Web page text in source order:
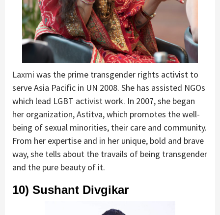
Laxmi was the prime transgender rights activist to
serve Asia Pacific in UN 2008. She has assisted NGOs
which lead LGBT activist work. In 2007, she began
her organization, Astitva, which promotes the well-
being of sexual minorities, their care and community.
From her expertise and in her unique, bold and brave
way, she tells about the travails of being transgender
and the pure beauty of it.
10) Sushant Divgikar